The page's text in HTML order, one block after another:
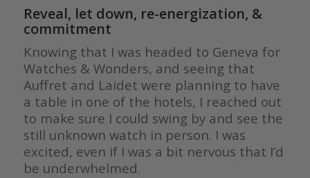
Reveal, let down, re-energization, &
commitment
Knowing that I was headed to Geneva for
Watches & Wonders, and seeing that
Auffret and Laidet were planning to have
a table in one of the hotels, I reached out
to make sure I could swing by and see the
still unknown watch in person. I was
excited, even if I was a bit nervous that I’d
be underwhelmed.